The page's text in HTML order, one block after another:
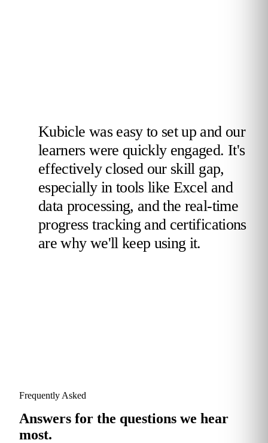
Kubicle was easy to set up and our
learners were quickly engaged. It's
effectively closed our skill gap,
especially in tools like Excel and
data processing, and the real-time
progress tracking and certifications
are why we'll keep using it.
Frequently Asked
Answers for the questions we hear
most.